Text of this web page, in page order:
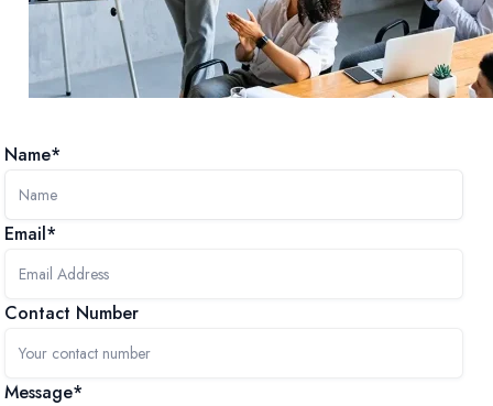
Name*
Email*
Contact Number
Message*